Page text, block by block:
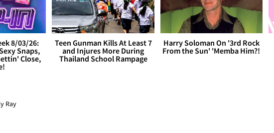
8/03/26:
Snaps,
Close,
Teen Gunman Kills At Least 7
and Injures More During
Thailand School Rampage
Harry Soloman On '3rd Rock
From the Sun' 'Memba Him?!
Ray